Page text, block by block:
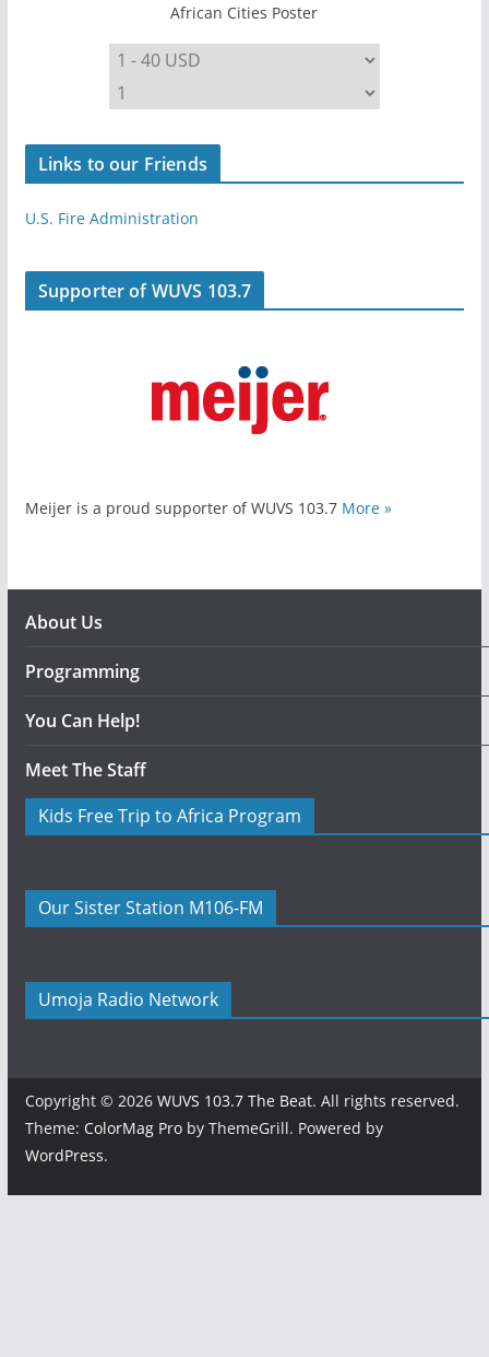
African Cities Poster
Links to our Friends
U.S. Fire Administration
Supporter of WUVS 103.7
Meijer is a proud supporter of WUVS 103.7 More »
About Us
Programming
You Can Help!
Meet The Staff
Kids Free Trip to Africa Program
Our Sister Station M106-FM
Umoja Radio Network
Copyright © 2026 WUVS 103.7 The Beat. All rights reserved.
Theme: ColorMag Proby ThemeGrill. Powered by
WordPress.